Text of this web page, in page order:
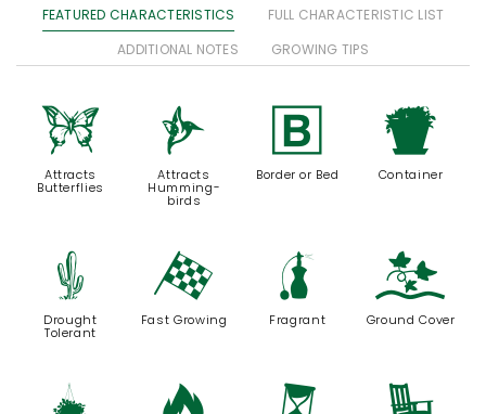
FEATURED CHARACTERISTICS
FULL CHARACTERISTIC LIST
ADDITIONAL NOTES
GROWING TIPS
b
Attracts
Butterflies
l
Attracts
Humming-
birds
+
Border or Bed
t
Container
2
Drought
Tolerant
*
Fast Growing
h
Fragrant
k
Ground Cover